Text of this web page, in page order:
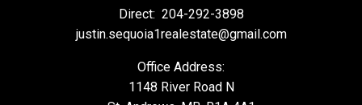
Direct: 204-292-3898
justin.sequoia1realestate@gmail.com
Office Address:
1148 River Road N